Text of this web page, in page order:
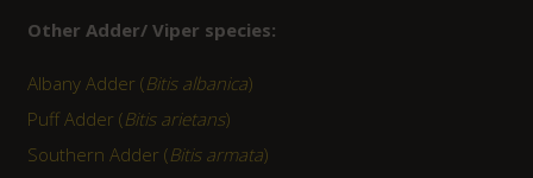
Other Adder/ Viper species:
Albany Adder (Bitis albanica)
Puff Adder (Bitis arietans)
Southern Adder (Bitis armata)